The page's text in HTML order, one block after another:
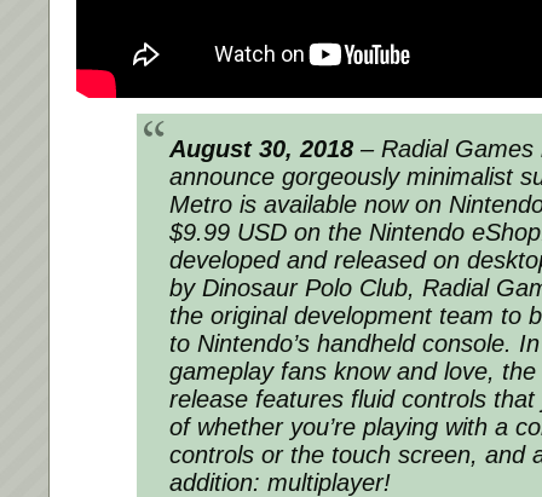
August 30, 2018 – Radial Games
announce gorgeously minimalist
Metro is available now on
$9.99 USD on the Nintendo
developed and released on
by Dinosaur Polo Club, Radial
the original development team to
to Nintendo’s handheld console.
gameplay fans know and love,
release features fluid controls
of whether you’re playing with a
controls or the touch screen, and
addition: multiplayer!